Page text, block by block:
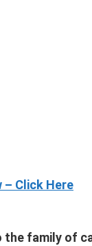
– Click Here
family of